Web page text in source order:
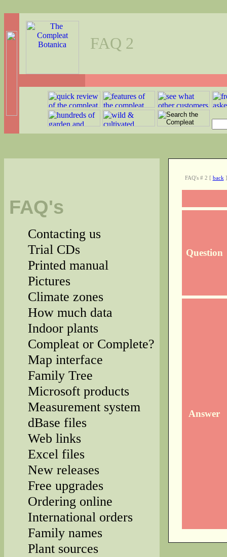
FAQ 2
FAQ's
Contacting us
Trial CDs
Printed manual
Pictures
Climate zones
How much data
Indoor plants
Compleat or Complete?
Map interface
Family Tree
Microsoft products
Measurement system
dBase files
Web links
Excel files
New releases
Free upgrades
Ordering online
International orders
Family names
Plant sources
FAQ's # 2 [ back]
Question
Answer